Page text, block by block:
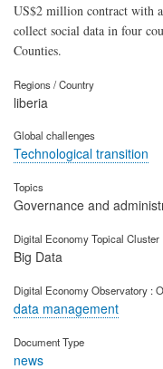
US$2 million contract with
collect social data in four
Counties.
Regions / Country
liberia
Global challenges
Technological transition
Topics
Governance and
Digital Economy Topical Cluster
Big Data
Digital Economy Observatory :
data management
Document Type
news